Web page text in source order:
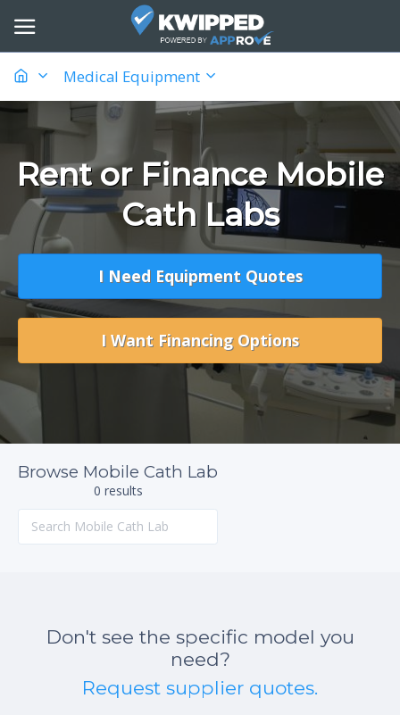
Medical Equipment
Rent or Finance Mobile
Cath Labs
I Need Equipment Quotes
I Want Financing Options
Browse Mobile Cath Lab
0 results
Don't see the specific model you
need?
Request supplier quotes.